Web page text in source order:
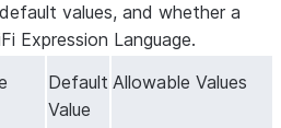
values, and whether a
Expression Language.
Default
Value
Allowable Values